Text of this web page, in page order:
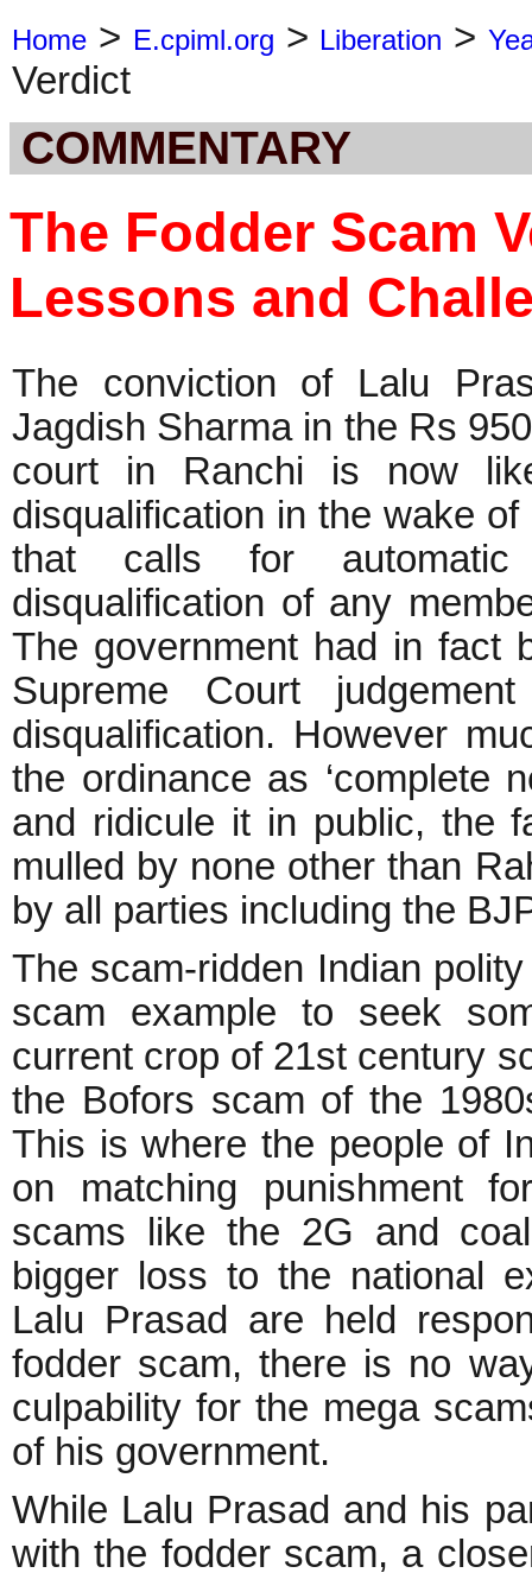
Home > E.cpiml.org > Liberation >
Verdict
COMMENTARY
The Fodder Scam
Lessons and
The conviction of Lalu
Jagdish Sharma in the Rs
court in Ranchi is now
disqualification in the wake
that calls for automatic
disqualification of any
The government had in fact
Supreme Court
disqualification. However
the ordinance as ‘complete
and ridicule it in public, the
mulled by none other than
by all parties including the
The scam-ridden Indian
scam example to seek
current crop of 21st century
the Bofors scam of the
This is where the people of
on matching punishment
scams like the 2G and
bigger loss to the national
Lalu Prasad are held
fodder scam, there is no
culpability for the mega
of his government.
While Lalu Prasad and his
with the fodder scam, a